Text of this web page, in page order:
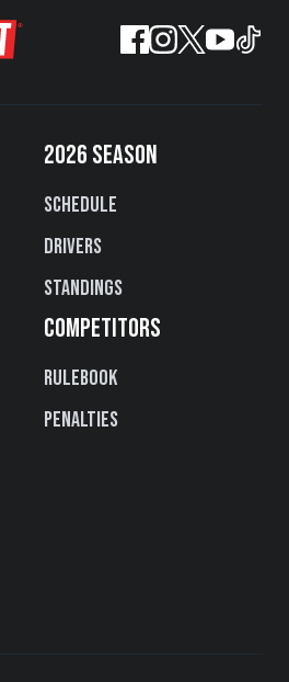
2026 SEASON
Schedule
Drivers
Standings
COMPETITORS
Rulebook
Penalties